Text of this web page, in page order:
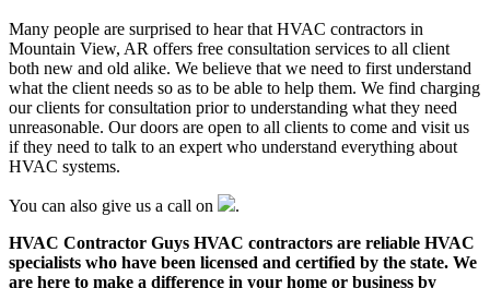
Many people are surprised to hear that HVAC contractors in
Mountain View, AR offers free consultation services to all client
both new and old alike. We believe that we need to first understand
what the client needs so as to be able to help them. We find charging
our clients for consultation prior to understanding what they need
unreasonable. Our doors are open to all clients to come and visit us
if they need to talk to an expert who understand everything about
HVAC systems.
You can also give us a call on
.
HVAC Contractor Guys HVAC contractors are reliable HVAC
specialists who have been licensed and certified by the state. We
are here to make a difference in your home or business by